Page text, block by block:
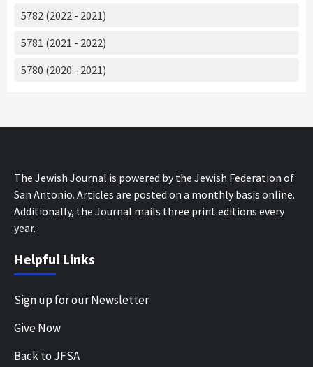
5782 (2022 - 2021)
5781 (2021 - 2022)
5780 (2020 - 2021)
The Jewish Journal is powered by the Jewish Federation of
San Antonio. Articles are posted on a monthly basis online.
Additionally, the Journal mails three print editions every
year.
Helpful Links
Sign up for our Newsletter
Give Now
Back to JFSA